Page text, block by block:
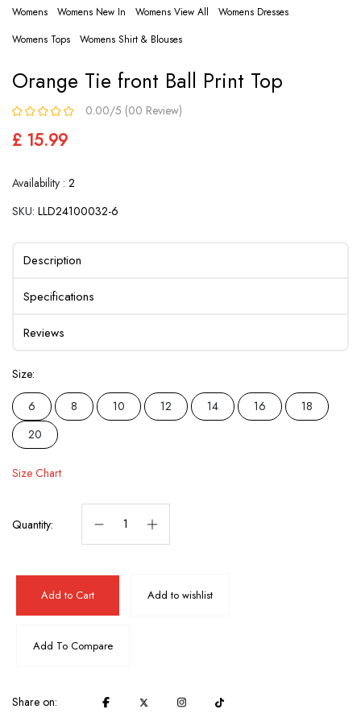
Womens Womens New In Womens View All
Womens Dresses
Womens Tops
Womens Shirt & Blouses
Orange Tie front Ball Print Top
0.00/5 (00 Review)
£ 15.99
Availability : 2
SKU: LLD24100032-6
Description
Specifications
Reviews
Size:
6
8 10 12 14 16
18
20
Size Chart
Quantity:
Add to Cart Add to wishlist
Add To Compare
Share on: